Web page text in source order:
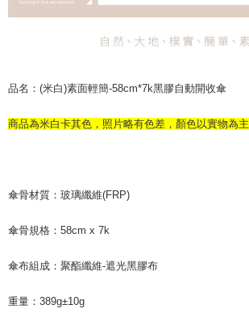
品名：(米白)素面輕簡-58cm*7k黑膠自動開收傘
商品為米白卡其色，照片略有色差，顏色以實物為主
傘骨材質：玻璃纖維(FRP)
傘骨規格：58cm x 7k
傘布組成：聚酯纖維-遮光黑膠布
重量：389g±10g